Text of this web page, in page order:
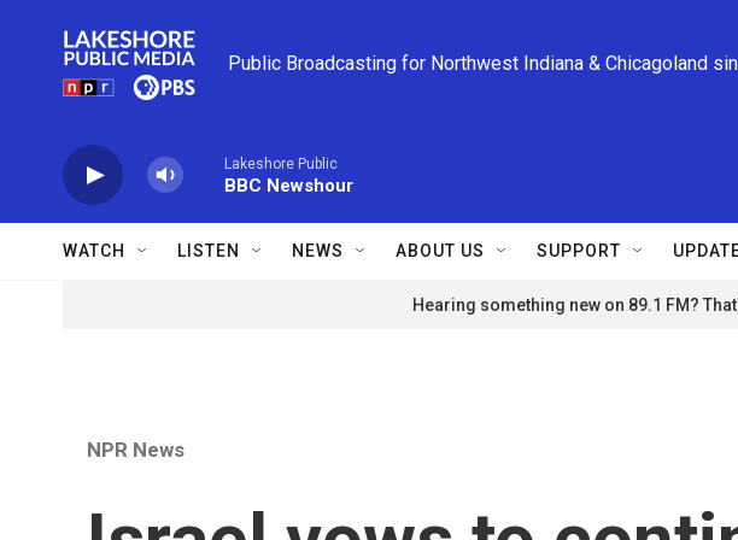
Public Broadcasting for Northwest Indiana & Chicagoland
Lakeshore Public
BBC Newshour
WATCH LISTEN NEWS ABOUT US SUPPORT
Hearing something new on 89.1 FM?
NPR News